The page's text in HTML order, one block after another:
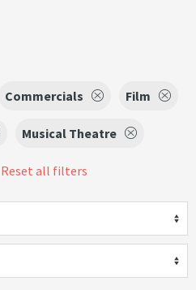
Commercials Film
Musical Theatre
Reset all filters